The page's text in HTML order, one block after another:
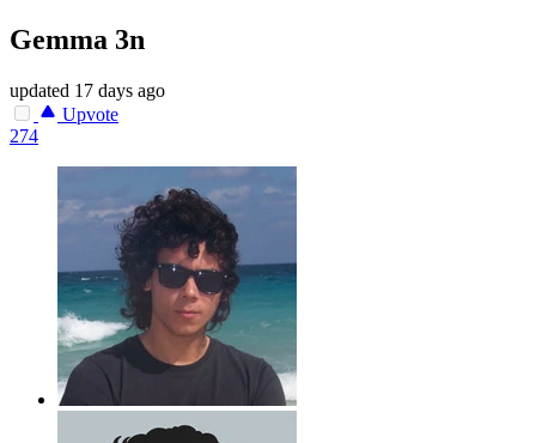
Gemma 3n
updated 17 days ago
Upvote
274